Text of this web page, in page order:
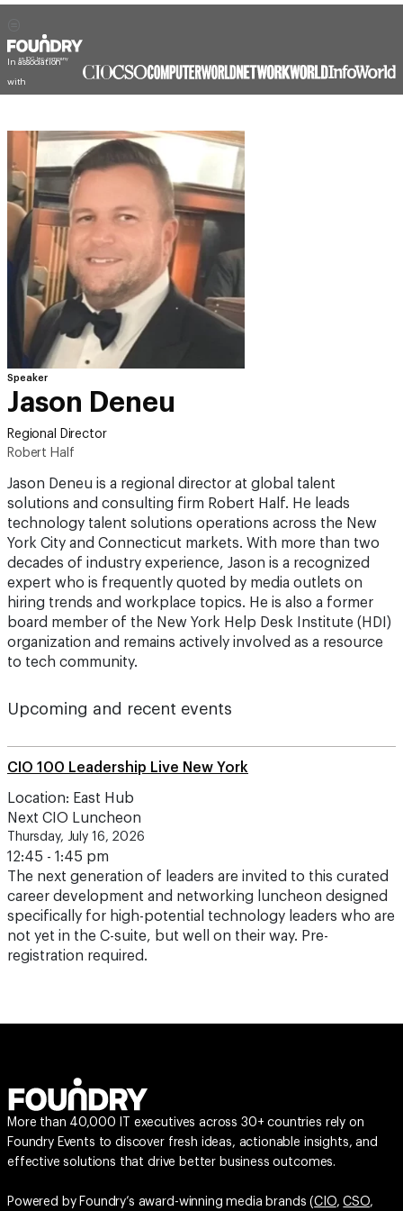
In association
with
Speaker
Jason Deneu
Regional Director
Robert Half
Jason Deneu is a regional director at global talent
solutions and consulting firm Robert Half. He leads
technology talent solutions operations across the New
York City and Connecticut markets. With more than two
decades of industry experience, Jason is a recognized
expert who is frequently quoted by media outlets on
hiring trends and workplace topics. He is also a former
board member of the New York Help Desk Institute (HDI)
organization and remains actively involved as a resource
to tech community.
Upcoming and recent events
CIO 100 Leadership Live New York
Location: East Hub
Next CIO Luncheon
Thursday, July 16, 2026
12:45 - 1:45 pm
The next generation of leaders are invited to this curated
career development and networking luncheon designed
specifically for high-potential technology leaders who are
not yet in the C-suite, but well on their way. Pre-
registration required.
More than 40,000 IT executives across 30+ countries rely on
Foundry Events to discover fresh ideas, actionable insights, and
effective solutions that drive better business outcomes.
Powered by Foundry’s award-winning media brands (CIO,CSO,